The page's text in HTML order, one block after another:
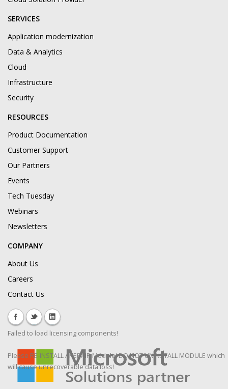
SERVICES
Application modernization
Data & Analytics
Cloud
Infrastructure
Security
RESOURCES
Product Documentation
Customer Support
Our Partners
Events
Tech Tuesday
Webinars
Newsletters
COMPANY
About Us
Careers
Contact Us
Failed to load licensing components!
Please RE-INSTALL / REPAIR Module! DO NOT UNINSTALL MODULE which
will cause unrecoverable data loss!